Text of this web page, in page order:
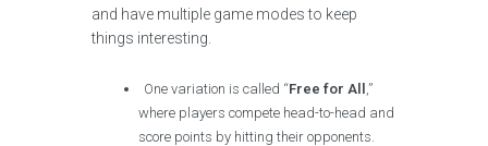
and have multiple game modes to keep
things interesting.
One variation is called “Free for All ,”
where players compete head-to-head and
score points by hitting their opponents.